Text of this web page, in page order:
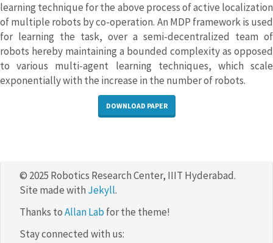
learning technique for the above process of active localization
of multiple robots by co-operation. An MDP framework is used
for learning the task, over a semi-decentralized team of
robots hereby maintaining a bounded complexity as opposed
to various multi-agent learning techniques, which scale
exponentially with the increase in the number of robots.
DOWNLOAD PAPER
© 2025 Robotics Research Center, IIIT Hyderabad.
Site made with Jekyll.
Thanks toAllan Lab for the theme!
Stay connected with us: